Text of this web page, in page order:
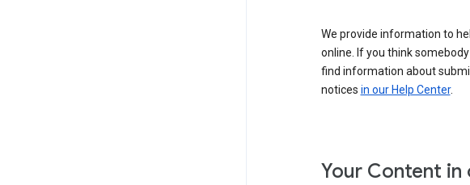
We provide information to
online. If you think
find information about
notices in our Help Center.
Your Content in